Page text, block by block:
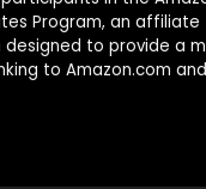
Program, an affiliate
to provide a
to Amazon.com and